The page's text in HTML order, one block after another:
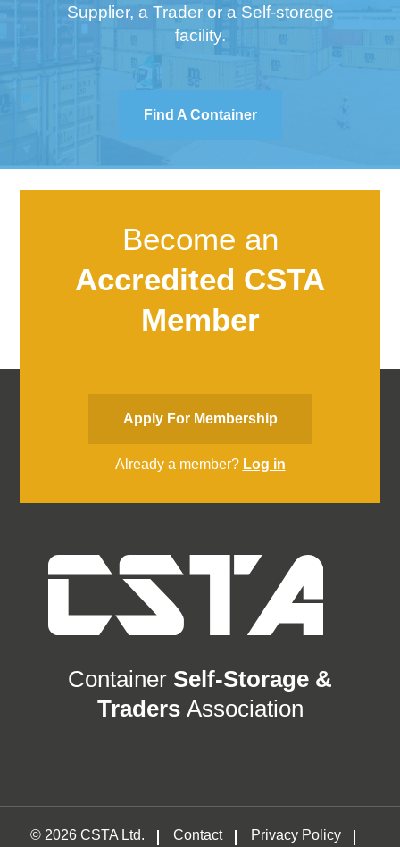
Supplier, a Trader or a Self-storage
facility.
Find A Container
Become an
Accredited CSTA
Member
Apply For Membership
Already a member? Log in
Container Self-Storage &
TradersAssociation
© 2026 CSTA Ltd. Contact Privacy Policy